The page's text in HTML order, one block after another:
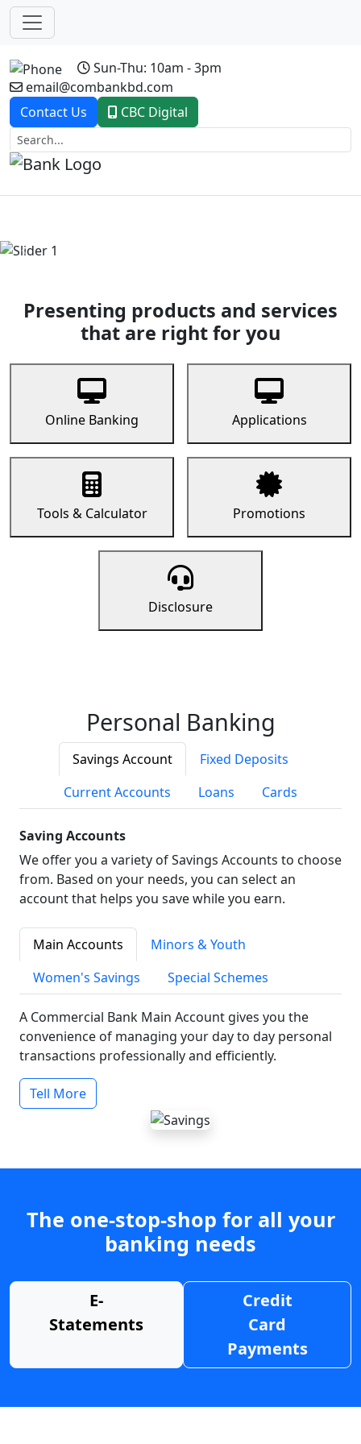
Sun-Thu: 10am - 3pm
email@combankbd.com
Contact Us
CBC Digital
Previous
Presenting products and services
that are right for you
Online Banking Applications
Tools & Calculator Promotions
Disclosure
Personal Banking
Savings Account
Fixed Deposits
Current Accounts
Loans Cards
Saving Accounts
We offer you a variety of Savings Accounts to choose
from. Based on your needs, you can select an
account that helps you save while you earn.
Main Accounts
Minors & Youth
Women's Savings
Special Schemes
A Commercial Bank Main Account gives you the
convenience of managing your day to day personal
transactions professionally and efficiently.
Tell More
The one-stop-shop for all your
banking needs
E-
Statements
Credit
Card
Payments